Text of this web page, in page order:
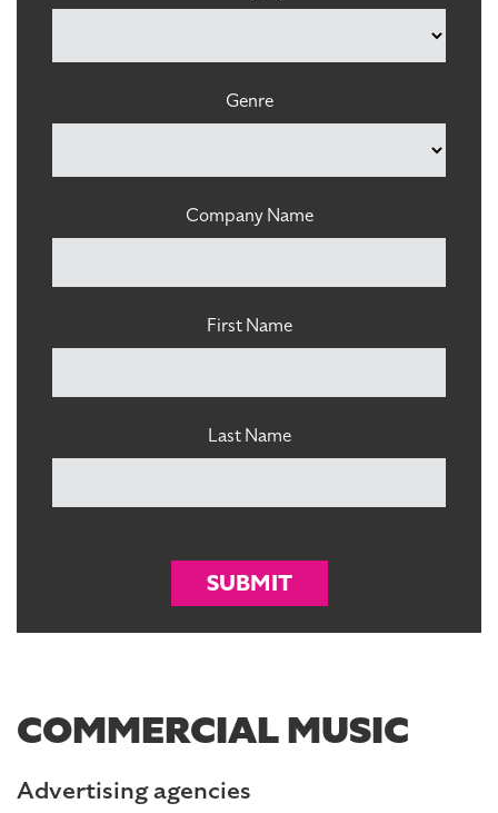
Genre
Company Name
First Name
Last Name
SUBMIT
COMMERCIAL MUSIC
Advertising agencies